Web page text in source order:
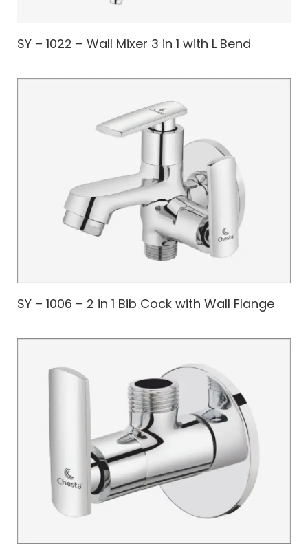
SY – 1022 – Wall Mixer 3 in 1 with L Bend
SY – 1006 – 2 in 1 Bib Cock with Wall Flange